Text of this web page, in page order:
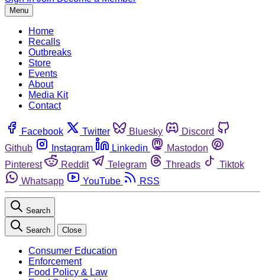
Menu
Home
Recalls
Outbreaks
Store
Events
About
Media Kit
Contact
Facebook Twitter Bluesky
Discord
Github
Instagram Linkedin
Mastodon
Pinterest
Reddit Telegram Threads
Tiktok
Whatsapp
YouTube RSS
Search
Search Close
Consumer Education
Enforcement
Food Policy & Law